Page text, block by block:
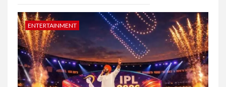
ENTERTAINMENT